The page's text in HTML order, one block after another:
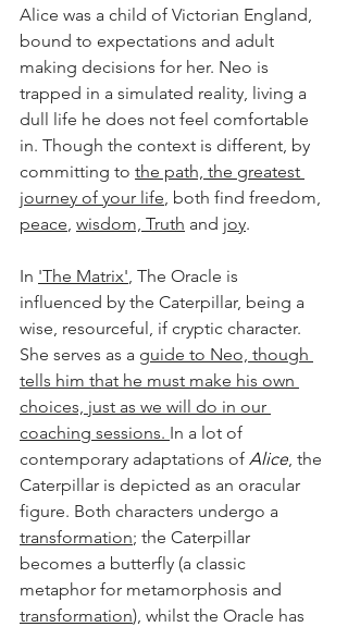
Alice was a child of Victorian England,
bound to expectations and adult
making decisions for her. Neo is
trapped in a simulated reality, living a
dull life he does not feel comfortable
in. Though the context is different, by
committing to the path, the greatest
journey of your life, both find freedom,
peace, wisdom, Truth and joy.
In 'The Matrix', The Oracle is
influenced by the Caterpillar, being a
wise, resourceful, if cryptic character.
She serves as a guide to Neo, though
tells him that he must make his own
choices, just as we will do in our
coaching sessions. In a lot of
contemporary adaptations of Alice, the
Caterpillar is depicted as an oracular
figure. Both characters undergo a
transformation; the Caterpillar
becomes a butterfly (a classic
metaphor for metamorphosis and
transformation), whilst the Oracle has